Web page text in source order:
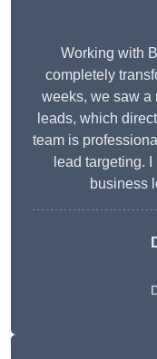
Working with
completely
weeks, we saw a
leads, which
team is
lead targeting.
business